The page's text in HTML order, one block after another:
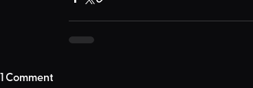
1 Comment